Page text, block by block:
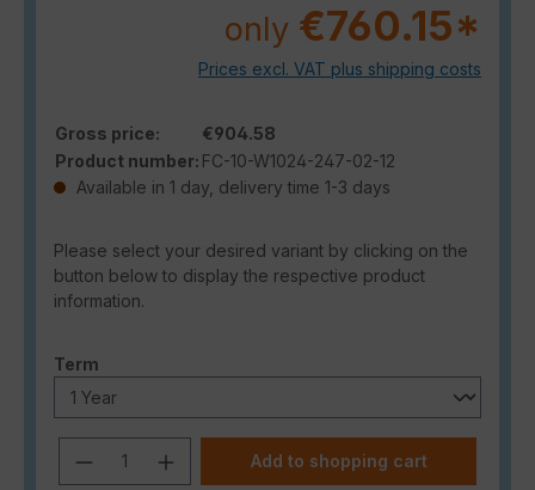
only €760.15*
Prices excl. VAT plus shipping costs
Gross price:
€904.58
Product number: FC-10-W1024-247-02-12
Available in 1 day, delivery time 1-3 days
Please select your desired variant by clicking on the
button below to display the respective product
information.
Select
Term
Product Quantity: Enter the desired
Add to shopping cart